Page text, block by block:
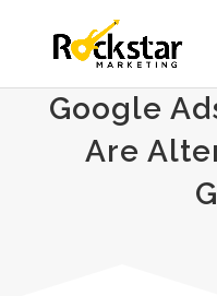
Google
Are